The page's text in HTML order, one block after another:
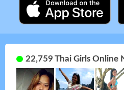
22,759 Thai Girls Online